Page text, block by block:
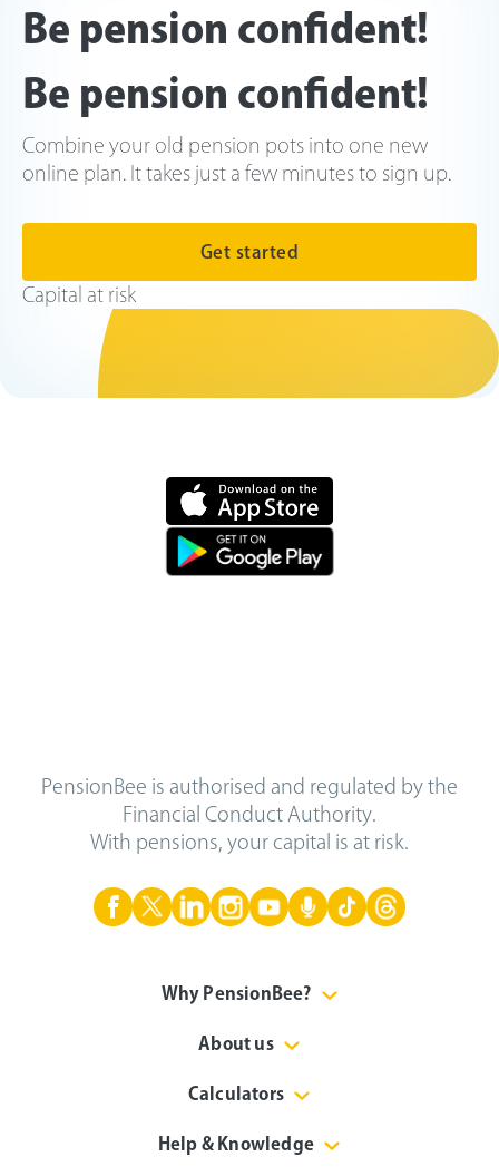
Be pension confident!
Be pension confident!
Combine your old pension pots into one new
online plan. It takes just a few minutes to sign up.
Get started
Capital at risk
PensionBee is authorised and regulated by the
Financial Conduct Authority.
With pensions, your capital is at risk.
Why PensionBee?
About us
Calculators
Help & Knowledge